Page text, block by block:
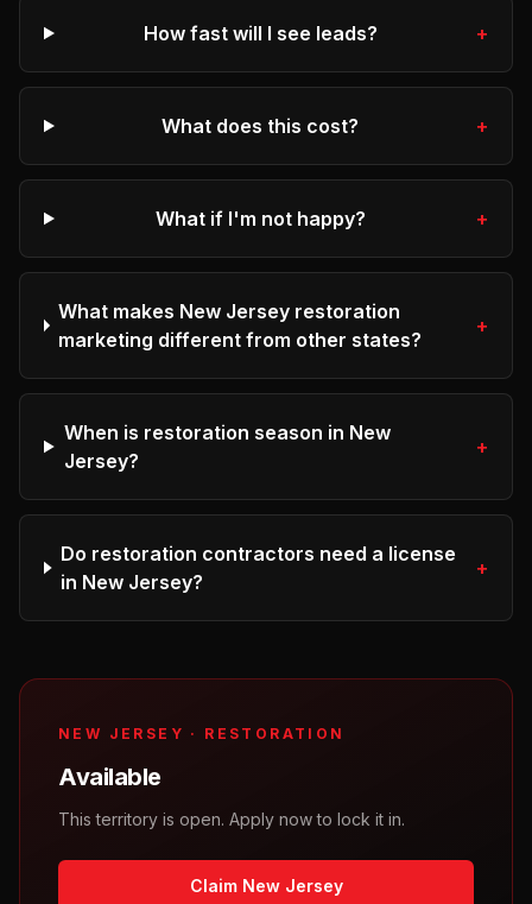
How fast will I see leads? +
What does this cost? +
What if I'm not happy? +
What makes New Jersey restoration
marketing different from other states?
+
When is restoration season in New
Jersey?
+
Do restoration contractors need a license
in New Jersey?
+
NEW JERSEY · RESTORATION
Available
This territory is open. Apply now to lock it in.
Claim New Jersey